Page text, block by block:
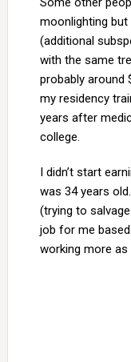
moonlighting but
(additional
with the same
probably around
my residency
years after
college.
I didn’t start
was 34 years
(trying to
job for me
working more